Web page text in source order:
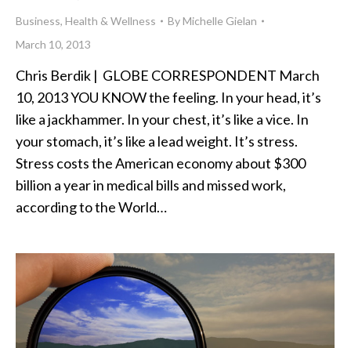
Business, Health & Wellness ByMichelle Gielan
March 10, 2013
Chris Berdik | GLOBE CORRESPONDENT March
10, 2013 YOU KNOW the feeling. In your head, it’s
like a jackhammer. In your chest, it’s like a vice. In
your stomach, it’s like a lead weight. It’s stress.
Stress costs the American economy about $300
billion a year in medical bills and missed work,
according to the World…